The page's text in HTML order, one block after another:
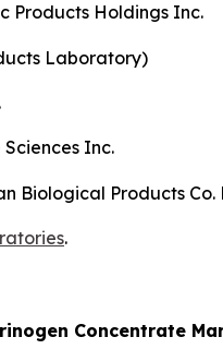
Products Holdings Inc.
Laboratory)
Inc.
Biological Products Co.
.
Concentrate